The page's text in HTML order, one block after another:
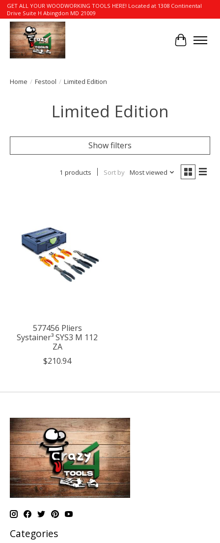
GET ALL YOUR WOODWORKING TOOLS HERE! Located at 1308 Continental
Drive Suite H Abingdon MD 21009
Cart
Home / Festool / Limited Edition
Limited Edition
Show filters
1 products Sort by Most viewed
577456 Pliers
Systainer³ SYS3 M 112
ZA
$210.94
Categories